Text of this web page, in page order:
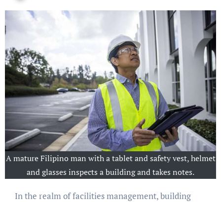
A mature Filipino man with a tablet and safety vest, helmet
and glasses inspects a building and takes notes.
In the realm of facilities management, building